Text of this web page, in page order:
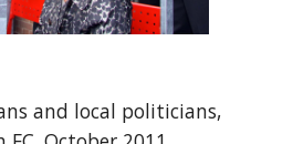
and local politicians,